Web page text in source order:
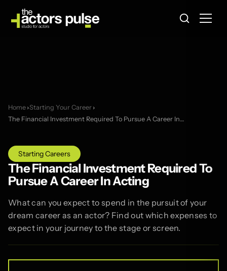
Home ›Starting Your Career ›
The Financial Investment Required To Pursue A Career In…
Starting Careers
The Financial Investment Required To
Pursue A Career In Acting
What can you expect to spend in the pursuit of your
dream career as an actor? Find out which expenses to
expect in your journey to the stage or screen.